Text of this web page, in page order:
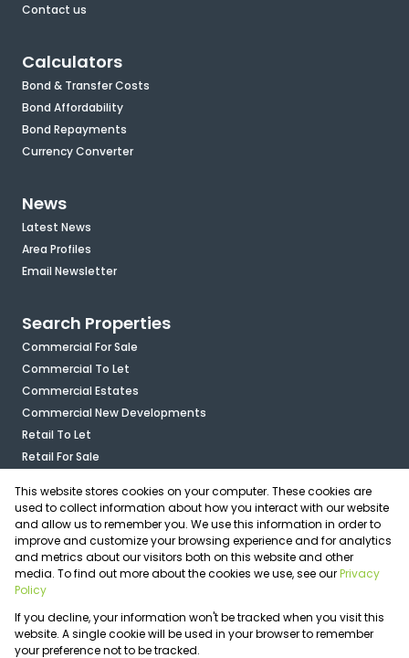
Contact us
Calculators
Bond & Transfer Costs
Bond Affordability
Bond Repayments
Currency Converter
News
Latest News
Area Profiles
Email Newsletter
Search Properties
Commercial For Sale
Commercial To Let
Commercial Estates
Commercial New Developments
Retail To Let
Retail For Sale
Industrial For Sale
Industrial To Let
Mixed Use For Sale
Agricultural For Sale
Vacant Land
Registered with the PPRA
Powered byProp Data
Copyright © 2026 OfficePlace
This website stores cookies on your computer. These cookies are
used to collect information about how you interact with our website
and allow us to remember you. We use this information in order to
improve and customize your browsing experience and for analytics
and metrics about our visitors both on this website and other
media. To find out more about the cookies we use, see ourPrivacy
Policy
If you decline, your information won't be tracked when you visit this
website. A single cookie will be used in your browser to remember
your preference not to be tracked.